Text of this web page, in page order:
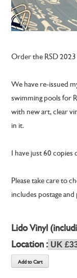
Order the RSD
We have re-issued
swimming pools for
with new art, clear
in it.
I have just 60
Please take care to
includes postage and
Lido Vinyl
Location :